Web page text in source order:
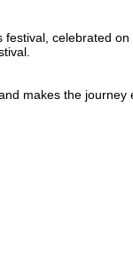
celebrated
makes the journey